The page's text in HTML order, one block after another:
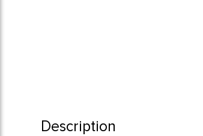
Description